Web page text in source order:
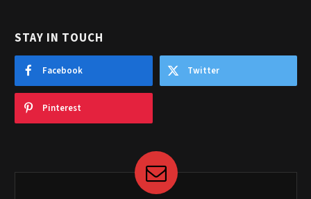
STAY IN TOUCH
Facebook Twitter
Pinterest